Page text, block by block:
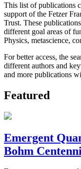
This list of publications
support of the Fetzer
Trust. These
different goal areas of
Physics, metascience,
For better access, the
different authors and
and more publications
Featured
Emergent
Bohm